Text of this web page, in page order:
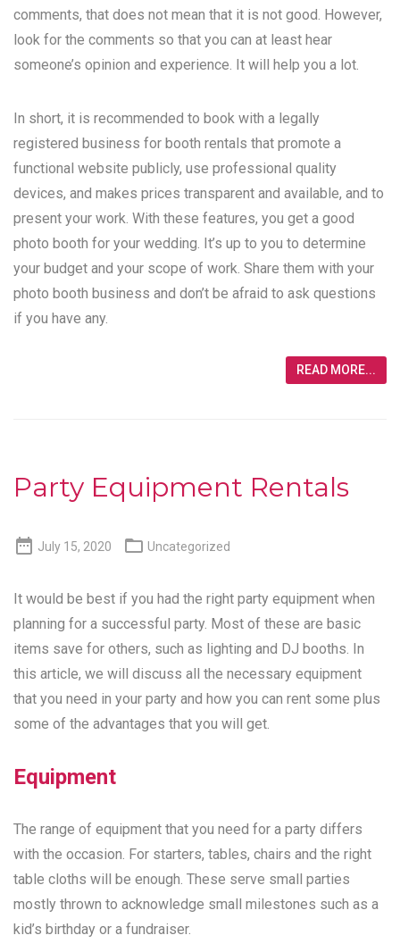
comments, that does not mean that it is not good. However,
look for the comments so that you can at least hear
someone’s opinion and experience. It will help you a lot.
In short, it is recommended to book with a legally
registered business for booth rentals that promote a
functional website publicly, use professional quality
devices, and makes prices transparent and available, and to
present your work. With these features, you get a good
photo booth for your wedding. It’s up to you to determine
your budget and your scope of work. Share them with your
photo booth business and don’t be afraid to ask questions
if you have any.
READ MORE...
Party Equipment Rentals
 July 15, 2020  Uncategorized
It would be best if you had the right party equipment when
planning for a successful party. Most of these are basic
items save for others, such as lighting and DJ booths. In
this article, we will discuss all the necessary equipment
that you need in your party and how you can rent some plus
some of the advantages that you will get.
Equipment
The range of equipment that you need for a party differs
with the occasion. For starters, tables, chairs and the right
table cloths will be enough. These serve small parties
mostly thrown to acknowledge small milestones such as a
kid’s birthday or a fundraiser.